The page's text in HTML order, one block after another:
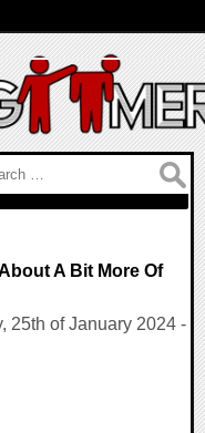
A Bit More Of
25th of January 2024 -